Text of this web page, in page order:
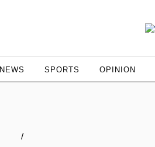
NEWS SPORTS OPINION
/